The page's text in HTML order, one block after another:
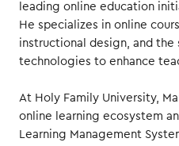
leading online education
He specializes in online
instructional design, and
technologies to enhance
At Holy Family University,
online learning ecosystem
Learning Management